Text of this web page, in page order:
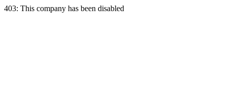
403: This company has been disabled